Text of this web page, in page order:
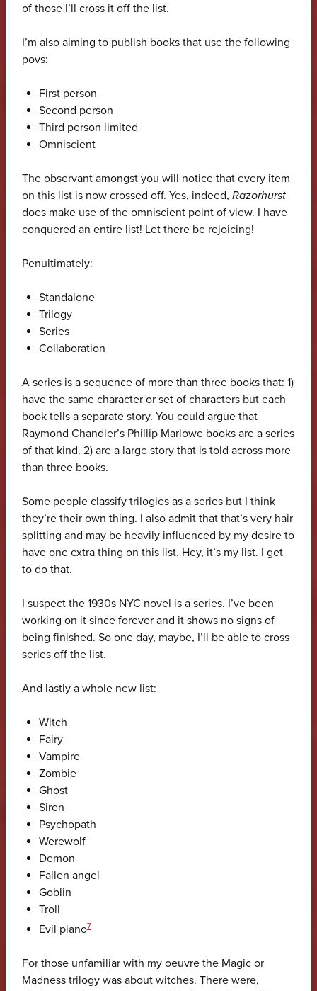
of those I’ll cross it off the list.
I’m also aiming to publish books that use the following
povs:
First person
Second person
Third person limited
Omniscient
The observant amongst you will notice that every item
on this list is now crossed off. Yes, indeed, Razorhurst
does make use of the omniscient point of view. I have
conquered an entire list! Let there be rejoicing!
Penultimately:
Standalone
Trilogy
Series
Collaboration
A series is a sequence of more than three books that: 1)
have the same character or set of characters but each
book tells a separate story. You could argue that
Raymond Chandler’s Phillip Marlowe books are a series
of that kind. 2) are a large story that is told across more
than three books.
Some people classify trilogies as a series but I think
they’re their own thing. I also admit that that’s very hair
splitting and may be heavily influenced by my desire to
have one extra thing on this list. Hey, it’s my list. I get
to do that.
I suspect the 1930s NYC novel is a series. I’ve been
working on it since forever and it shows no signs of
being finished. So one day, maybe, I’ll be able to cross
series off the list.
And lastly a whole new list:
Witch
Fairy
Vampire
Zombie
Ghost
Siren
Psychopath
Werewolf
Demon
Fallen angel
Goblin
Troll
Evil piano7
For those unfamiliar with my oeuvre the Magic or
Madness trilogy was about witches. There were,